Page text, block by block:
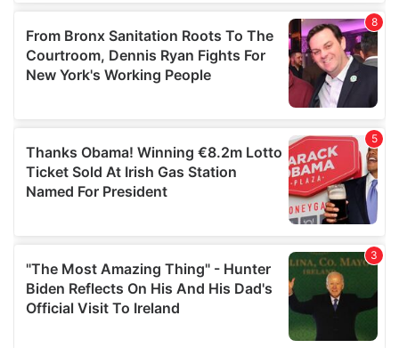
provide social media features and to analyse our traffic.
We also share information about your use of our site with
our social media, advertising and analytics partners who
may combine it with other information that you’ve
provided to them or that they’ve collected from your use